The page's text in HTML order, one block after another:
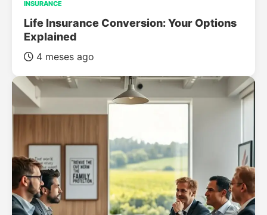
INSURANCE
Life Insurance Conversion: Your Options
Explained
4 meses ago